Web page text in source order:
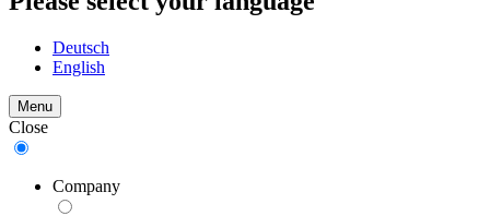
Deutsch
English
Menu
Close
Company